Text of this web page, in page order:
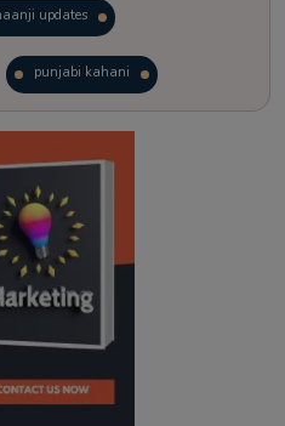
updates
punjabi kahani
story